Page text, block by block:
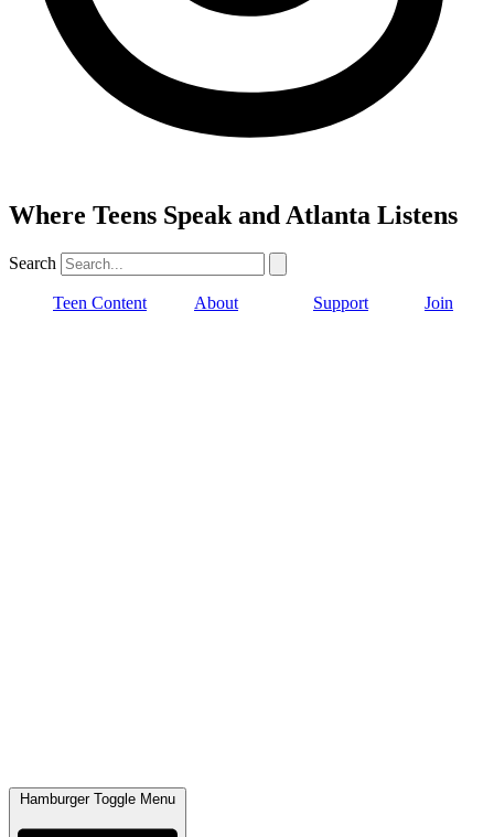
Where Teens Speak and Atlanta Listens
Search
Teen Content About Support Join
Hamburger Toggle Menu